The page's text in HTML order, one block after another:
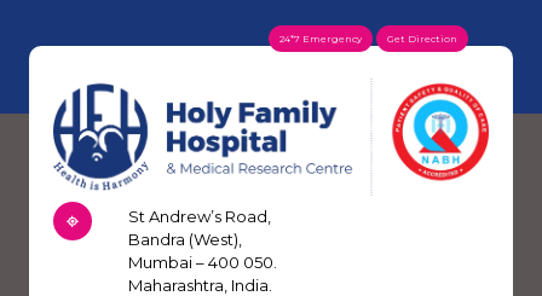
24*7 Emergency Get Direction
St Andrew’s Road,
Bandra (West),
Mumbai – 400 050.
Maharashtra, India.